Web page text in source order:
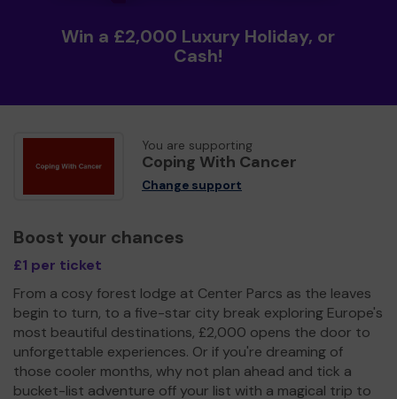
Win a £2,000 Luxury Holiday, or
Cash!
You are supporting
Coping With Cancer
Change support
Boost your chances
£1 per ticket
From a cosy forest lodge at Center Parcs as the leaves
begin to turn, to a five-star city break exploring Europe's
most beautiful destinations, £2,000 opens the door to
unforgettable experiences. Or if you're dreaming of
those cooler months, why not plan ahead and tick a
bucket-list adventure off your list with a magical trip to